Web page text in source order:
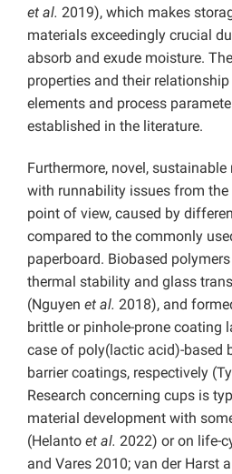
et al. 2019), which makes
materials exceedingly crucial
absorb and exude moisture.
properties and their
elements and process
established in the literature.
Furthermore, novel,
with runnability issues from the
point of view, caused by
compared to the commonly
paperboard. Biobased
thermal stability and glass
(Nguyen et al. 2018), and
brittle or pinhole-prone coating
case of poly(lactic acid)-based
barrier coatings, respectively
Research concerning cups is
material development with
(Helanto et al. 2022) or on life-
and Vares 2010; van der Harst